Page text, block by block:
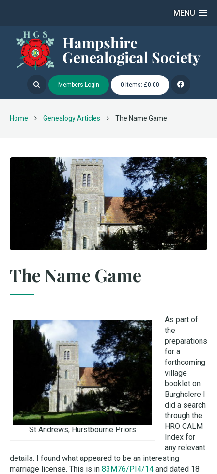
MENU
Members Login 0 Items: £0.00
Home Genealogy Articles The Name Game
The Name Game
St Andrews, Hurstbourne Priors
As part of
the
preparations
for a
forthcoming
village
booklet on
Burghclere I
did a search
through the
HRO CALM
Index for
any relevant
details. I found what appeared to be an interesting
marriage license. This is in 83M76/PI4/14 and dated 18